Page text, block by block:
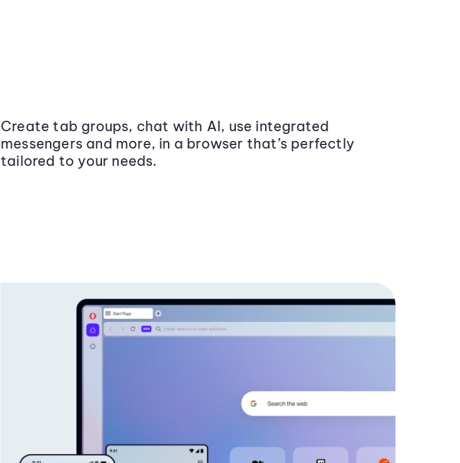
Create tab groups, chat with AI, use integrated
messengers and more, in a browser that’s perfectly
tailored to your needs.